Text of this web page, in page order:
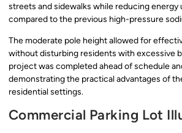
streets and sidewalks while reducing energy
compared to the previous high-pressure
The moderate pole height allowed for
without disturbing residents with excessive
project was completed ahead of schedule
demonstrating the practical advantages of
residential settings.
Commercial Parking Lot